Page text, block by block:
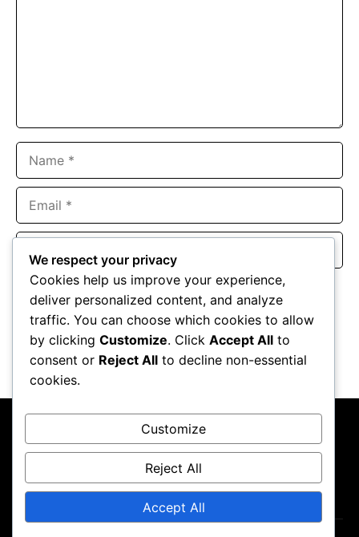
Website
Save my name, email, and website in this browser for the
next time I comment.
About UsContact UsPrivacy PolicyTerms & Conditions
We respect your privacy
Cookies help us improve your experience,
deliver personalized content, and analyze
traffic. You can choose which cookies to allow
by clicking Customize. Click Accept All to
consent or Reject All to decline non-essential
cookies.
Customize
Reject All
Accept All